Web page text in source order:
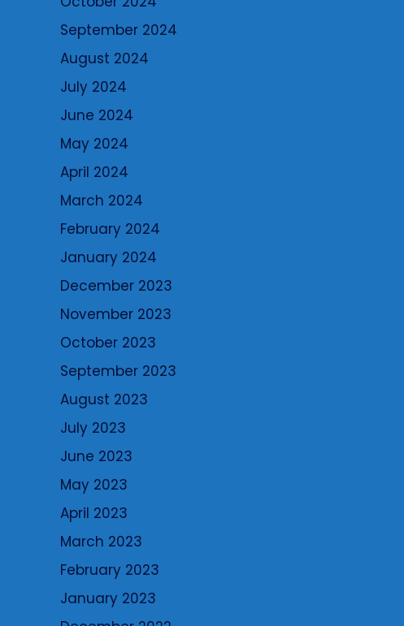
September 2024
August 2024
July 2024
June 2024
May 2024
April 2024
March 2024
February 2024
January 2024
December 2023
November 2023
October 2023
September 2023
August 2023
July 2023
June 2023
May 2023
April 2023
March 2023
February 2023
January 2023